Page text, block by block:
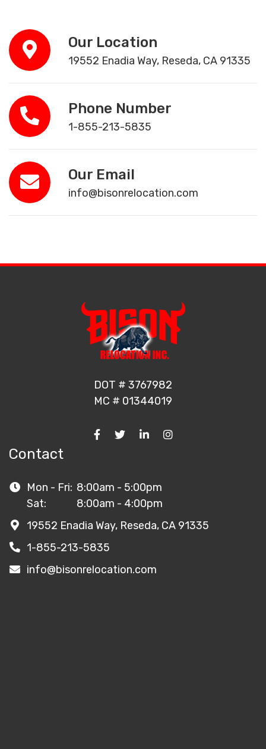
Our Location
19552 Enadia Way, Reseda, CA 91335
Phone Number
1-855-213-5835
Our Email
info@bisonrelocation.com
DOT # 3767982
MC # 01344019
Contact
Mon - Fri: 8:00am - 5:00pm
Sat:
8:00am - 4:00pm
19552 Enadia Way, Reseda, CA 91335
1-855-213-5835
info@bisonrelocation.com